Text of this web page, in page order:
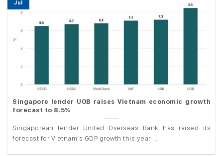
Singapore lender UOB raises Vietnam economic growth
forecast to 8.5%
Singaporean lender United Overseas Bank has raised its
forecast for Vietnam’s GDP growth this year ...
Jul